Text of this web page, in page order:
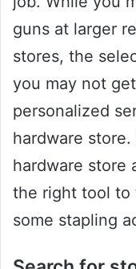
guns at larger
stores, the
you may not
personalized
hardware
hardware store
the right tool to
some stapling